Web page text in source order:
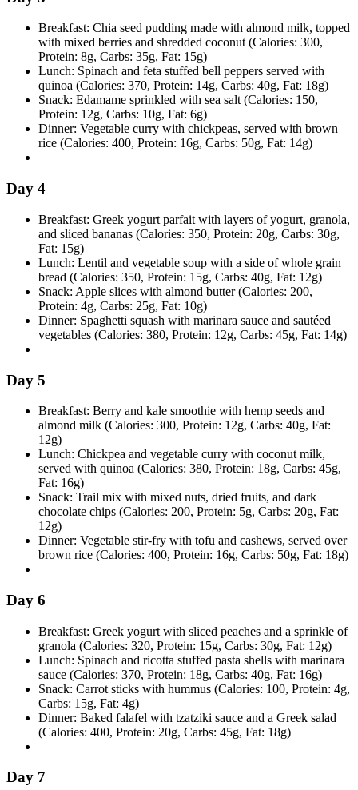
Breakfast: Chia seed pudding made with almond milk, topped
with mixed berries and shredded coconut (Calories: 300,
Protein: 8g, Carbs: 35g, Fat: 15g)
Lunch: Spinach and feta stuffed bell peppers served with
quinoa (Calories: 370, Protein: 14g, Carbs: 40g, Fat: 18g)
Snack: Edamame sprinkled with sea salt (Calories: 150,
Protein: 12g, Carbs: 10g, Fat: 6g)
Dinner: Vegetable curry with chickpeas, served with brown
rice (Calories: 400, Protein: 16g, Carbs: 50g, Fat: 14g)
Day 4
Breakfast: Greek yogurt parfait with layers of yogurt, granola,
and sliced bananas (Calories: 350, Protein: 20g, Carbs: 30g,
Fat: 15g)
Lunch: Lentil and vegetable soup with a side of whole grain
bread (Calories: 350, Protein: 15g, Carbs: 40g, Fat: 12g)
Snack: Apple slices with almond butter (Calories: 200,
Protein: 4g, Carbs: 25g, Fat: 10g)
Dinner: Spaghetti squash with marinara sauce and sautéed
vegetables (Calories: 380, Protein: 12g, Carbs: 45g, Fat: 14g)
Day 5
Breakfast: Berry and kale smoothie with hemp seeds and
almond milk (Calories: 300, Protein: 12g, Carbs: 40g, Fat:
12g)
Lunch: Chickpea and vegetable curry with coconut milk,
served with quinoa (Calories: 380, Protein: 18g, Carbs: 45g,
Fat: 16g)
Snack: Trail mix with mixed nuts, dried fruits, and dark
chocolate chips (Calories: 200, Protein: 5g, Carbs: 20g, Fat:
12g)
Dinner: Vegetable stir-fry with tofu and cashews, served over
brown rice (Calories: 400, Protein: 16g, Carbs: 50g, Fat: 18g)
Day 6
Breakfast: Greek yogurt with sliced peaches and a sprinkle of
granola (Calories: 320, Protein: 15g, Carbs: 30g, Fat: 12g)
Lunch: Spinach and ricotta stuffed pasta shells with marinara
sauce (Calories: 370, Protein: 18g, Carbs: 40g, Fat: 16g)
Snack: Carrot sticks with hummus (Calories: 100, Protein: 4g,
Carbs: 15g, Fat: 4g)
Dinner: Baked falafel with tzatziki sauce and a Greek salad
(Calories: 400, Protein: 20g, Carbs: 45g, Fat: 18g)
Day 7